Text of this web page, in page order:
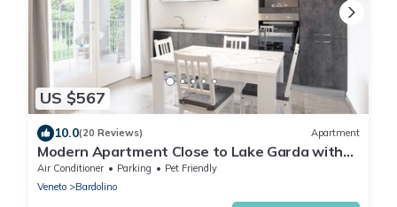
US $567
10.0(20 Reviews) Apartment
Modern Apartment Close to Lake Garda with
Wi-Fi & Terrace
Air Conditioner Parking
Pet Friendly
Veneto
Bardolino